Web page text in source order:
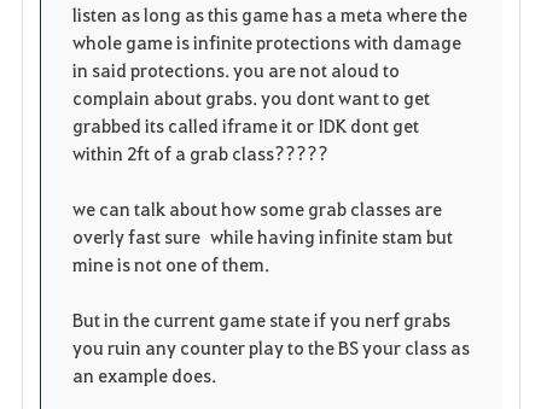
i
t
o
n
listen as long as this game has a meta where the
whole game is infinite protections with damage
in said protections. you are not aloud to
complain about grabs. you dont want to get
grabbed its called iframe it or IDK dont get
within 2ft of a grab class?????
we can talk about how some grab classes are
overly fast sure while having infinite stam but
mine is not one of them.
But in the current game state if you nerf grabs
you ruin any counter play to the BS your class as
an example does.